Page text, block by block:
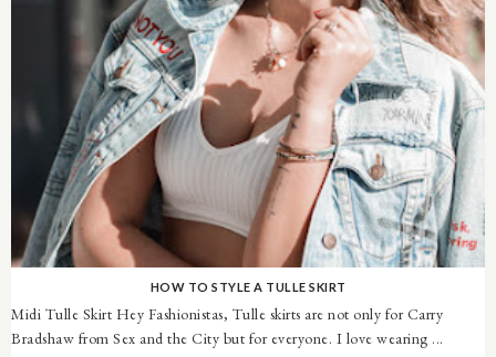
HOW TO STYLE A TULLE SKIRT
Midi Tulle Skirt Hey Fashionistas, Tulle skirts are not only for Carry
Bradshaw from Sex and the City but for everyone. I love wearing ...